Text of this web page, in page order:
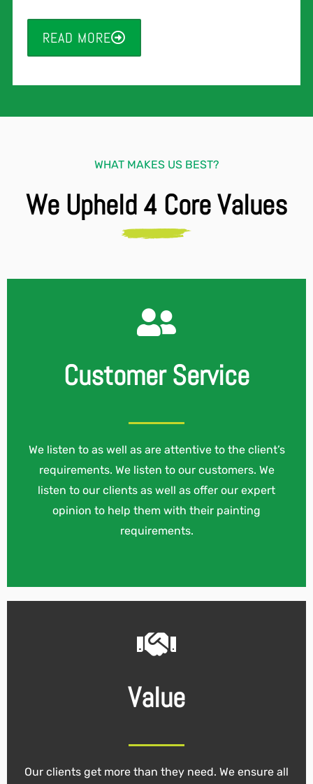
READ MORE
WHAT MAKES US BEST?
We Upheld 4 Core Values
Customer Service
We listen to as well as are attentive to the client’s
requirements. We listen to our customers. We
listen to our clients as well as offer our expert
opinion to help them with their painting
requirements.
Value
Our clients get more than they need. We ensure all